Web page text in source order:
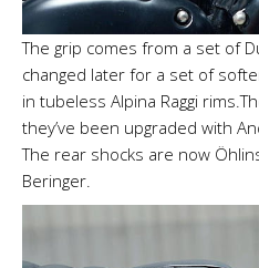
The grip comes from a set of
changed later for a set of
in tubeless Alpina Raggi
they’ve been upgraded with
The rear shocks are now
Beringer.